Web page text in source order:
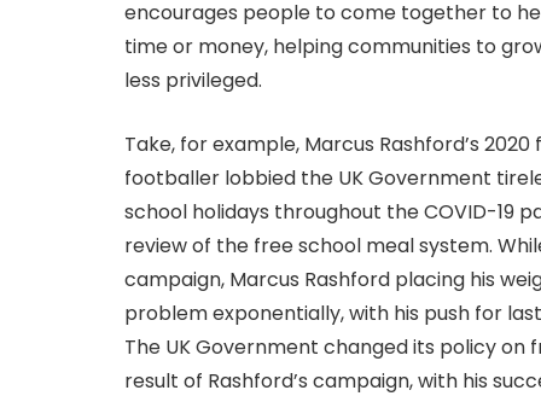
encourages people to come together to
time or money, helping communities to
less privileged.
Take, for example, Marcus Rashford’s
footballer lobbied the UK Government
school holidays throughout the COVID-19
review of the free school meal system.
campaign, Marcus Rashford placing his
problem exponentially, with his push for
The UK Government changed its policy
result of Rashford’s campaign, with his